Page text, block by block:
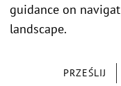
PRZEŚLIJ
guidance on
landscape.